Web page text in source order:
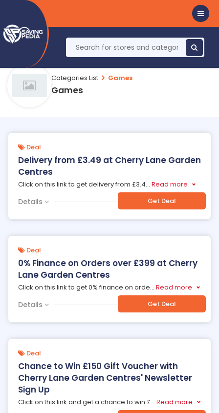
Categories List Games
Games
Deal
Delivery from £3.49 at Cherry Lane Garden
Centres
Click on this link to get delivery from £3.4... Read more
Details Get Deal
Deal
0% Finance on Orders over £399 at Cherry
Lane Garden Centres
Click on this link to get 0% finance on orde... Read more
Details Get Deal
Deal
Chance to Win £150 Gift Voucher with
Cherry Lane Garden Centres' Newsletter
Sign Up
Click on this link and get a chance to win £... Read more